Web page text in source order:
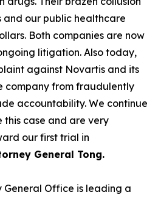
and our public healthcare
Both companies are now
litigation. Also today,
against Novartis and its
company from fraudulently
accountability. We continue
this case and are very
our first trial in
General Tong.
General Office is leading a